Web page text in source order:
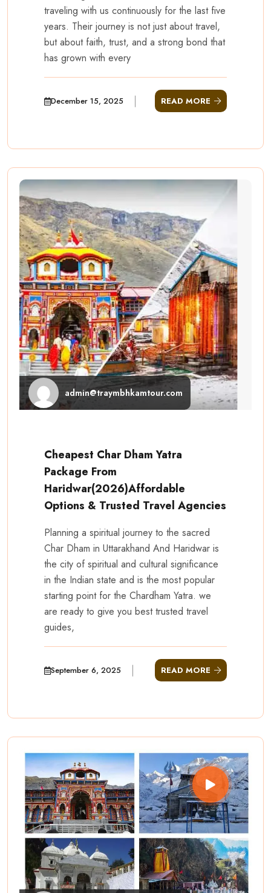
traveling with us continuously for the last five
years. Their journey is not just about travel,
but about faith, trust, and a strong bond that
has grown with every
December 15, 2025 READ MORE
admin@traymbhkamtour.com
Cheapest Char Dham Yatra
Package From
Haridwar(2026)Affordable
Options & Trusted Travel Agencies
Planning a spiritual journey to the sacred
Char Dham in Uttarakhand And Haridwar is
the city of spiritual and cultural significance
in the Indian state and is the most popular
starting point for the Chardham Yatra. we
are ready to give you best trusted travel
guides,
September 6, 2025 READ MORE